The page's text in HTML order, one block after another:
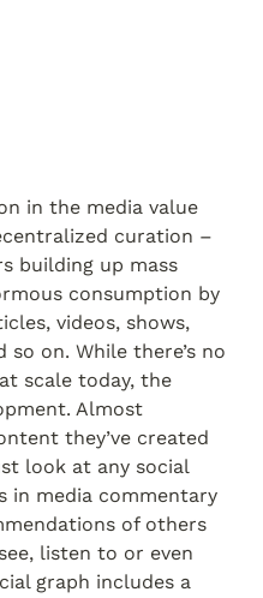
in the media value
curation –
building up mass
consumption by
videos, shows,
on. While there’s no
scale today, the
Almost
they’ve created
look at any social
in media commentary
of others
listen to or even
graph includes a